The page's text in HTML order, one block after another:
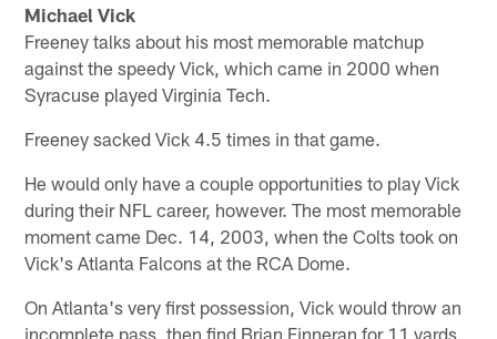
Michael Vick
Freeney talks about his most memorable matchup
against the speedy Vick, which came in 2000 when
Syracuse played Virginia Tech.
Freeney sacked Vick 4.5 times in that game.
He would only have a couple opportunities to play Vick
during their NFL career, however. The most memorable
moment came Dec. 14, 2003, when the Colts took on
Vick's Atlanta Falcons at the RCA Dome.
On Atlanta's very first possession, Vick would throw an
incomplete pass, then find Brian Finneran for 11 yards